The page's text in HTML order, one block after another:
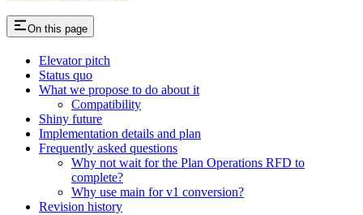
On this page
Elevator pitch
Status quo
What we propose to do about it
Compatibility
Shiny future
Implementation details and plan
Frequently asked questions
Why not wait for the Plan Operations RFD to
complete?
Why use main for v1 conversion?
Revision history